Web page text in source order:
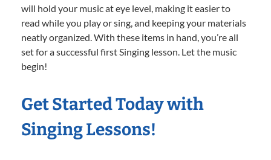
will hold your music at eye level, making it easier to
read while you play or sing, and keeping your materials
neatly organized. With these items in hand, you’re all
set for a successful first Singing lesson. Let the music
begin!
Get Started Today with
Singing Lessons!